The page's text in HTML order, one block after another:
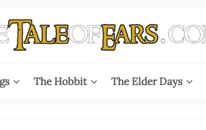
The Hobbit The Elder Days